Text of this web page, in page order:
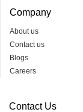
Company
About us
Contact us
Blogs
Careers
Contact Us